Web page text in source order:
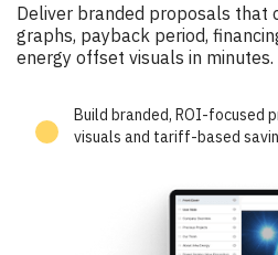
Deliver branded proposals that
graphs, payback period,
energy offset visuals in minutes.
Build branded, ROI-focused
visuals and tariff-based